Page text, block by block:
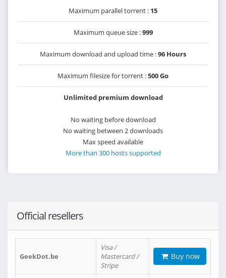
Maximum parallel torrent : 15
Maximum queue size :999
Maximum download and upload time :96 Hours
Maximum filesize for torrent :500 Go
Unlimited premium download
No waiting before download
No waiting between 2 downloads
Max speed available
More than 300 hosts supported
Official resellers
GeekDot.be
Visa /
Mastercard /
Stripe
Buy now